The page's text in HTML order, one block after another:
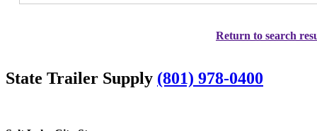
Return to search
State Trailer Supply (801) 978-0400